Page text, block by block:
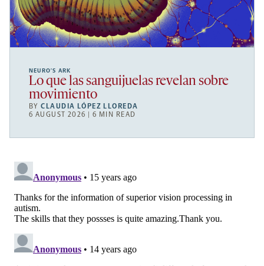
NEURO’S ARK
Lo que las sanguijuelas revelan sobre
movimiento
BYCLAUDIA LÓPEZ LLOREDA
6 AUGUST 2026 | 6 MIN READ